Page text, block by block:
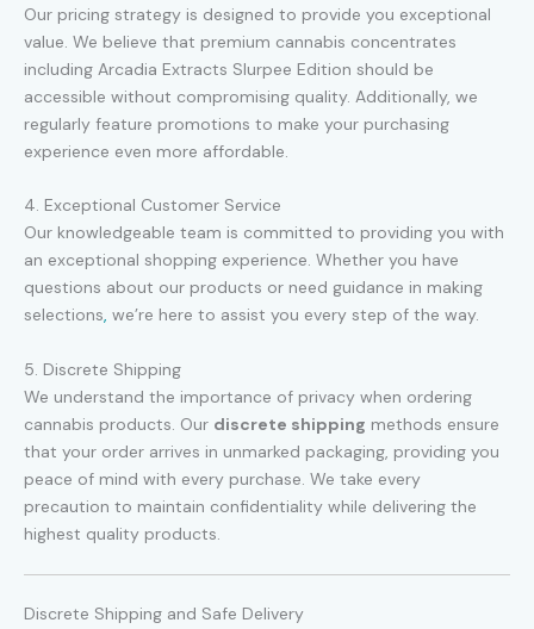
Our pricing strategy is designed to provide you exceptional
value. We believe that premium cannabis concentrates
including Arcadia Extracts Slurpee Edition should be
accessible without compromising quality. Additionally, we
regularly feature promotions to make your purchasing
experience even more affordable.
4. Exceptional Customer Service
Our knowledgeable team is committed to providing you with
an exceptional shopping experience. Whether you have
questions about our products or need guidance in making
selections, we’re here to assist you every step of the way.
5. Discrete Shipping
We understand the importance of privacy when ordering
cannabis products. Our discrete shipping methods ensure
that your order arrives in unmarked packaging, providing you
peace of mind with every purchase. We take every
precaution to maintain confidentiality while delivering the
highest quality products.
Discrete Shipping and Safe Delivery